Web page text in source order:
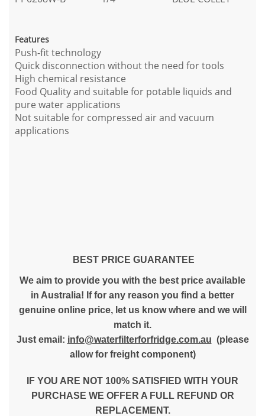
Features
Push-fit technology
Quick disconnection without the need for tools
High chemical resistance
Food Quality and suitable for potable liquids and
pure water applications
Not suitable for compressed air and vacuum
applications
BEST PRICE GUARANTEE
We aim to provide you with the best price available
in Australia! If for any reason you find a better
genuine online price, let us know where and we will
match it.
Just email: info@waterfilterforfridge.com.au (please
allow for freight component)
IF YOU ARE NOT 100% SATISFIED WITH YOUR
PURCHASE WE OFFER A FULL REFUND OR
REPLACEMENT.